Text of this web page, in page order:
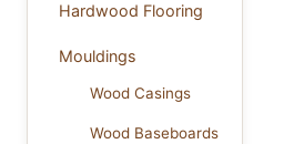
Hardwood Flooring
Mouldings
Wood Casings
Wood Baseboards